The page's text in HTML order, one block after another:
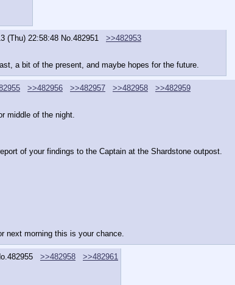
(Thu) 22:58:48 No.482951
>>482953
a bit of the present, and maybe hopes for the future.
>>482956 >>482957 >>482958
>>482959
middle of the night.
of your findings to the Captain at the Shardstone outpost.
next morning this is your chance.
482955 >>482958
>>482961